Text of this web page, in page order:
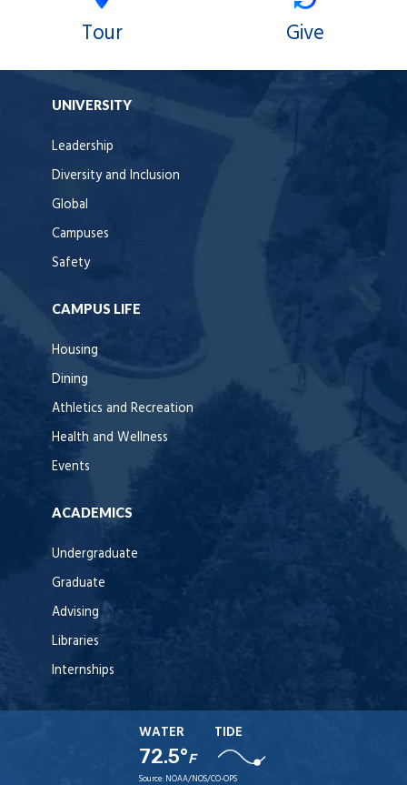
Tour Give
UNIVERSITY
Leadership
Diversity and Inclusion
Global
Campuses
Safety
CAMPUS LIFE
Housing
Dining
Athletics and Recreation
Health and Wellness
Events
ACADEMICS
Undergraduate
Graduate
Advising
Libraries
Internships
WATER
72.5°F
TIDE
Source: NOAA/NOS/CO-OPS